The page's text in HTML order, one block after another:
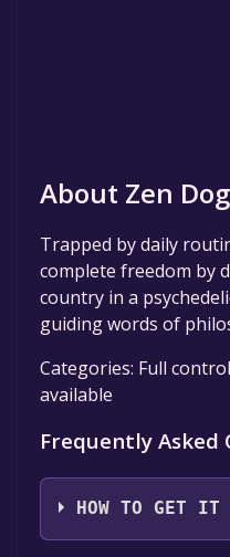
About Zen
Trapped by daily
complete freedom by
country in a
guiding words of
Categories: Full
available
Frequently Asked
HOW TO GET IT